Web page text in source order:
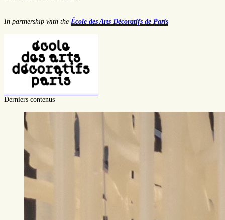
In partnership with the École des Arts Décoratifs de Paris
Derniers contenus